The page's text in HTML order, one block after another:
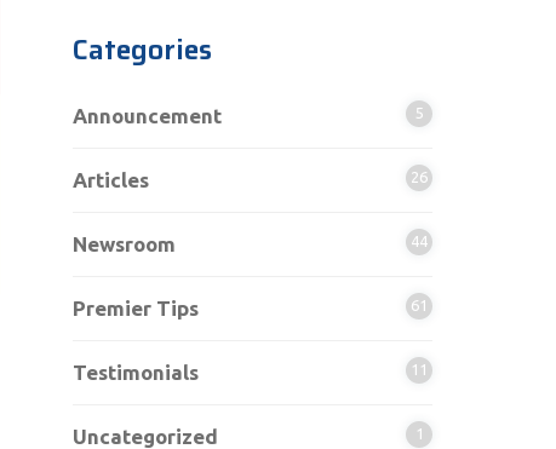
Categories
Announcement 5
Articles 26
Newsroom 44
Premier Tips 61
Testimonials 11
Uncategorized 1